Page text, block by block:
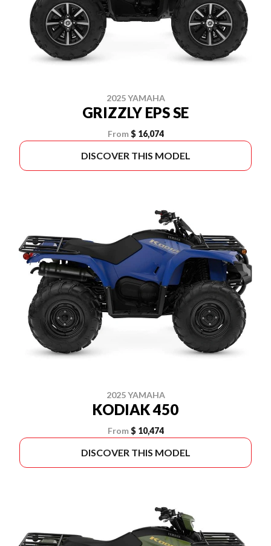
2025 YAMAHA
GRIZZLY EPS SE
From $ 16,074
DISCOVER THIS MODEL
2025 YAMAHA
KODIAK 450
From $ 10,474
DISCOVER THIS MODEL